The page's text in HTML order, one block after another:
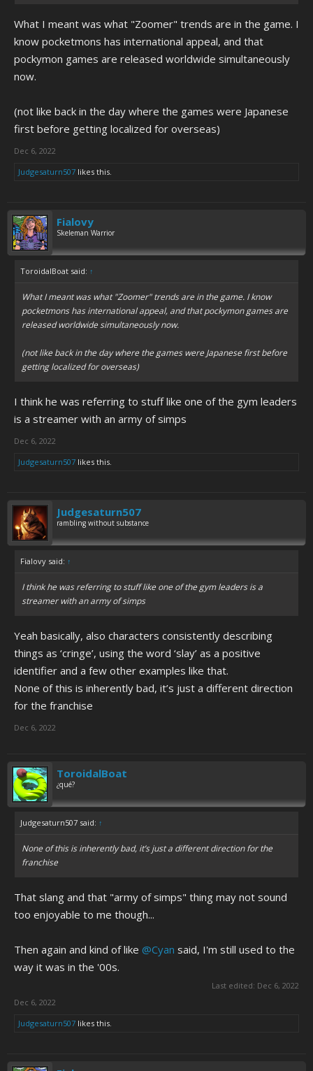
What I meant was what "Zoomer" trends are in the game. I
know pocketmons has international appeal, and that
pockymon games are released worldwide simultaneously
now.
(not like back in the day where the games were Japanese
first before getting localized for overseas)
Dec 6, 2022
Judgesaturn507 likes this.
Fialovy
Skeleman Warrior
ToroidalBoat said: ↑
What I meant was what "Zoomer" trends are in the game. I know
pocketmons has international appeal, and that pockymon games are
released worldwide simultaneously now.
(not like back in the day where the games were Japanese first before
getting localized for overseas)
I think he was referring to stuff like one of the gym leaders
is a streamer with an army of simps
Dec 6, 2022
Judgesaturn507 likes this.
Judgesaturn507
rambling without substance
Fialovy said: ↑
I think he was referring to stuff like one of the gym leaders is a
streamer with an army of simps
Yeah basically, also characters consistently describing
things as ‘cringe’, using the word ‘slay’ as a positive
identifier and a few other examples like that.
None of this is inherently bad, it’s just a different direction
for the franchise
Dec 6, 2022
ToroidalBoat
¿qué?
Judgesaturn507 said: ↑
None of this is inherently bad, it’s just a different direction for the
franchise
That slang and that "army of simps" thing may not sound
too enjoyable to me though...
Then again and kind of like @Cyan said, I'm still used to the
way it was in the '00s.
Last edited: Dec 6, 2022
Dec 6, 2022
Judgesaturn507 likes this.